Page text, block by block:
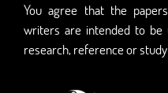
You agree that the
writers are intended to
research, reference or